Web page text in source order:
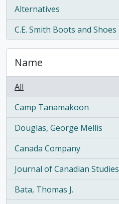
Alternatives
, 1 results
C.E. Smith Boots and Shoes
, 1 results
Name
All
Camp Tanamakoon
, 1 results
Douglas, George Mellis
, 1 results
Canada Company
, 1 results
Journal of Canadian Studies
, 1 results
Bata, Thomas J.
, 1 results